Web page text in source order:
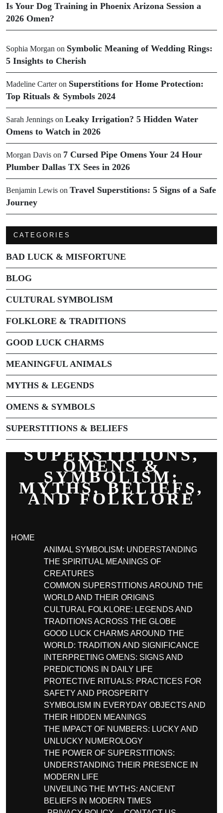
Is Your Dog Training in Phoenix Arizona Session a
2026 Omen?
Sophia Morgan on Symbolic Meaning of Wedding Rings:
5 Insights to Cherish
Madeline Carteron Superstitions for Home Protection:
Top Rituals & Symbols 2024
Sarah Jennings on Leaky Irrigation? 5 Hidden Water
Omens to Watch in 2026
Morgan Davis on 7 Cursed Pipe Omens Your 24 Hour
Plumber Dallas TX Sees in 2026
Benjamin Lewis on Travel Superstitions: 5 Signs of a Safe
Journey
CATEGORIES
BAD LUCK & MISFORTUNE
BLOG
CULTURAL SYMBOLISM
FOLKLORE & TRADITIONS
GOOD LUCK CHARMS
MEANINGFUL ANIMALS
MYTHS & LEGENDS
OMENS & SYMBOLS
SUPERSTITIONS & BELIEFS
SUPERSTITIONS,
OMENS &
SYMBOLISM:
MYTHS, BELIEFS,
AND FOLKLORE
HOME
ANIMAL SYMBOLISM: UNDERSTANDING
THE SPIRITUAL MEANINGS OF
CREATURES
COMMON SUPERSTITIONS AROUND THE
WORLD AND THEIR ORIGINS
CULTURAL FOLKLORE: LEGENDS AND
TRADITIONS ACROSS THE GLOBE
GOOD LUCK CHARMS AROUND THE
WORLD: TRADITION AND SIGNIFICANCE
INTERPRETING OMENS: SIGNS AND
PREDICTIONS IN DAILY LIFE
PROTECTIVE RITUALS: PRACTICES FOR
SAFETY AND PROSPERITY
SYMBOLISM IN EVERYDAY OBJECTS AND
THEIR HIDDEN MEANINGS
THE IMPACT OF NUMBERS: LUCKY AND
UNLUCKY NUMEROLOGY
THE POWER OF SUPERSTITIONS:
UNDERSTANDING THEIR PRESENCE IN
MODERN LIFE
UNVEILING THE MYTHS: ANCIENT
BELIEFS IN MODERN TIMES